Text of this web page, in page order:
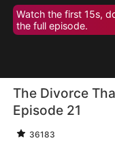
Watch the first 15s,
the full episode.
The Divorce
Episode 21
36183